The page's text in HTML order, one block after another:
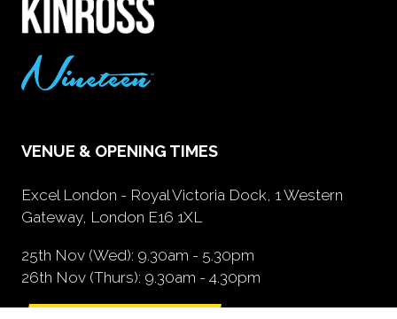
VENUE & OPENING TIMES
Excel London - Royal Victoria Dock, 1 Western
Gateway, London E16 1XL
25th Nov (Wed): 9.30am - 5.30pm
26th Nov (Thurs): 9.30am - 4.30pm